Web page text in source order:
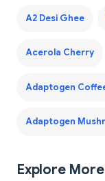
A2 Desi Ghee
Acerola Cherry
Adaptogen
Adaptogen
Explore